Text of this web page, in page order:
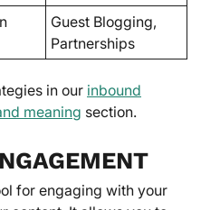
Guest Blogging,
Partnerships
in our inbound
meaning section.
for engaging with your